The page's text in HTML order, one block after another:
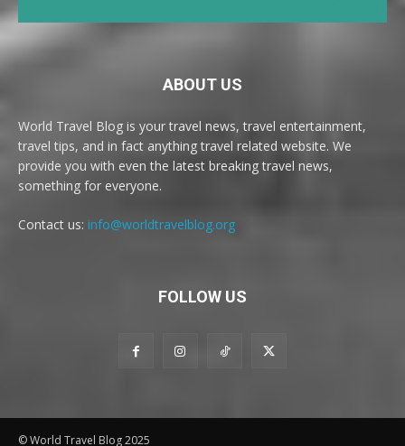
ABOUT US
World Travel Blog is your travel news, travel entertainment,
travel tips, and in fact anything travel related website. We
provide you with even the latest breaking travel news,
something for everyone.
Contact us: info@worldtravelblog.org
FOLLOW US
© World Travel Blog 2025